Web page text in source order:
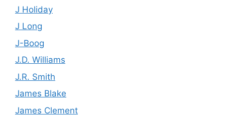
J Holiday
J Long
J-Boog
J.D. Williams
J.R. Smith
James Blake
James Clement